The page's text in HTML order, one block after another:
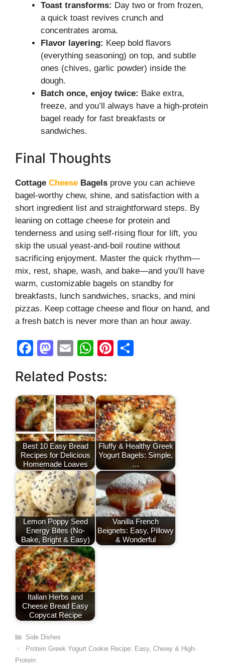
Toast transforms: Day two or from frozen,
a quick toast revives crunch and
concentrates aroma.
Flavor layering: Keep bold flavors
(everything seasoning) on top, and subtle
ones (chives, garlic powder) inside the
dough.
Batch once, enjoy twice: Bake extra,
freeze, and you’ll always have a high-protein
bagel ready for fast breakfasts or
sandwiches.
Final Thoughts
Cottage Cheese Bagels prove you can achieve
bagel-worthy chew, shine, and satisfaction with a
short ingredient list and straightforward steps. By
leaning on cottage cheese for protein and
tenderness and using self-rising flour for lift, you
skip the usual yeast-and-boil routine without
sacrificing enjoyment. Master the quick rhythm—
mix, rest, shape, wash, and bake—and you’ll have
warm, customizable bagels on standby for
breakfasts, lunch sandwiches, snacks, and mini
pizzas. Keep cottage cheese and flour on hand, and
a fresh batch is never more than an hour away.
F
c
e
b
o
o
k
M
st
o
d
o
n
E
ail
W
at
s
A
p
p
Pi
e
st
e
Related Posts:
Best 10 Easy Bread
Recipes for Delicious
Homemade Loaves
Fluffy & Healthy Greek
Yogurt Bagels: Simple,
…
Lemon Poppy Seed
Energy Bites (No-
Bake, Bright & Easy)
Vanilla French
Beignets: Easy, Pillowy
& Wonderful
Italian Herbs and
Cheese Bread Easy
Copycat Recipe
Categories
Side Dishes
Protein Greek Yogurt Cookie Recipe: Easy, Chewy & High-
Protein